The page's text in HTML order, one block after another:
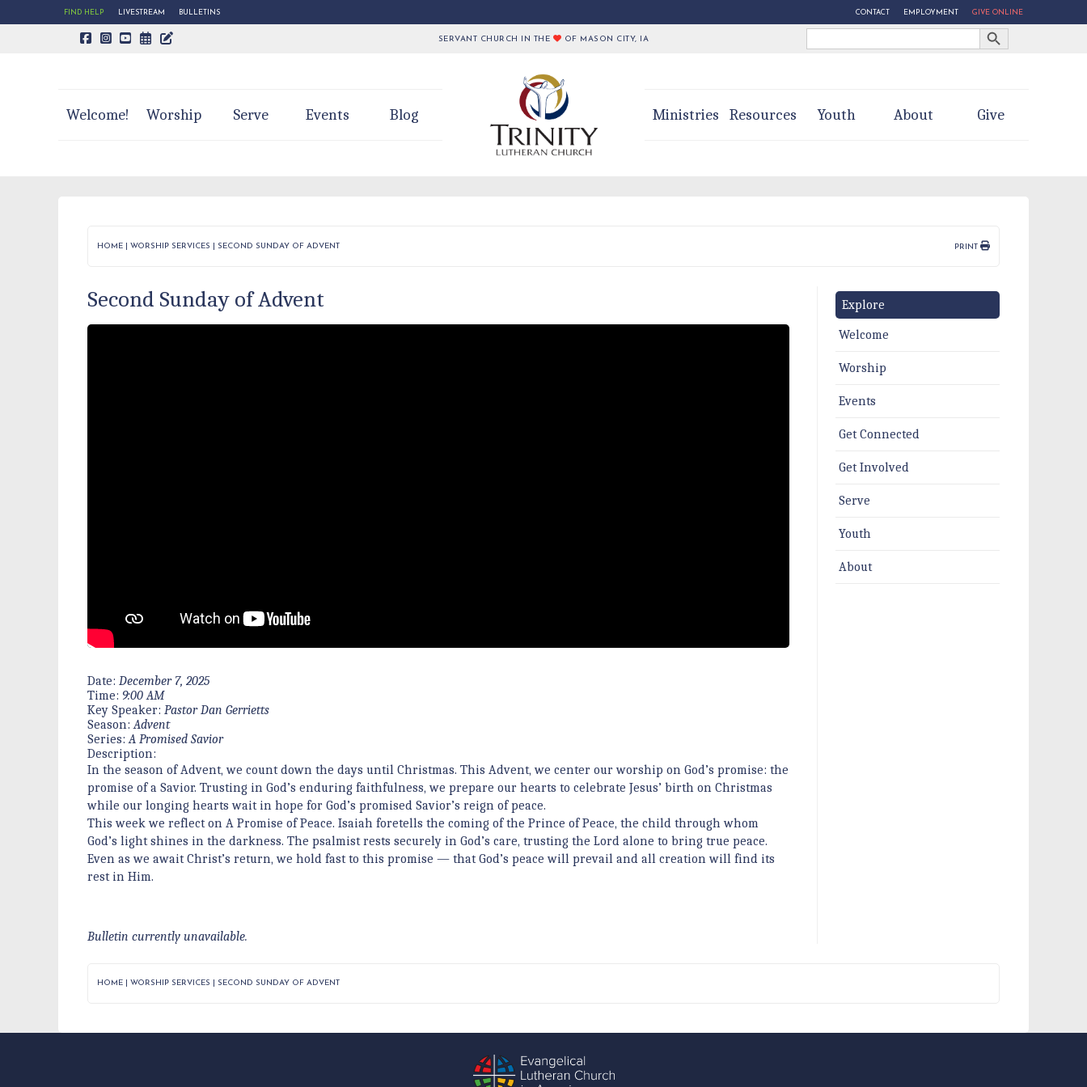
FIND HELP LIVESTREAM BULLETINS CONTACT EMPLOYMENT GIVE ONLINE
CALENDAR PAGE
TRINITY'S BLOG SERVANT CHURCH IN THE OF MASON CITY, IA
Search
Search Button
Welcome! Worship Serve Events Blog Ministries Resources Youth About Give
HOME WORSHIP SERVICES SECOND SUNDAY OF ADVENT PRINT
Second Sunday of Advent
Date: December 7, 2025
Time: 9:00 AM
Key Speaker: Pastor Dan Gerrietts
Season: Advent
Series: A Promised Savior
Description:
In the season of Advent, we count down the days until Christmas. This Advent, we center our worship on God’s promise: the
promise of a Savior. Trusting in God’s enduring faithfulness, we prepare our hearts to celebrate Jesus’ birth on Christmas
while our longing hearts wait in hope for God’s promised Savior’s reign of peace.
This week we reflect on A Promise of Peace. Isaiah foretells the coming of the Prince of Peace, the child through whom
God’s light shines in the darkness. The psalmist rests securely in God’s care, trusting the Lord alone to bring true peace.
Even as we await Christ’s return, we hold fast to this promise — that God’s peace will prevail and all creation will find its
rest in Him.
Bulletin currently unavailable.
Explore
Welcome
Worship
Events
Get Connected
Get Involved
Serve
Youth
About
HOME WORSHIP SERVICES SECOND SUNDAY OF ADVENT